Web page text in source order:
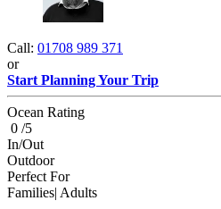
Call: 01708 989 371
or
Start Planning Your Trip
Ocean Rating
0 /5
In/Out
Outdoor
Perfect For
Families| Adults